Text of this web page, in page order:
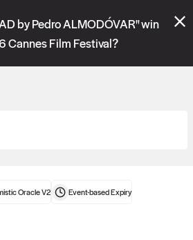
on the "Verify" and "Propose" tabs
by Pedro ALMODÓVAR" win
Cannes Film Festival?
Oracle V2 Event-basedExpiry